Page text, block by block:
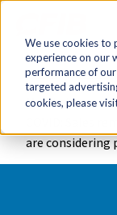
We use cookies to
experience on our
performance of
targeted
cookies, please
Home
Media
Manitoba small
COVID: Sales
are considering